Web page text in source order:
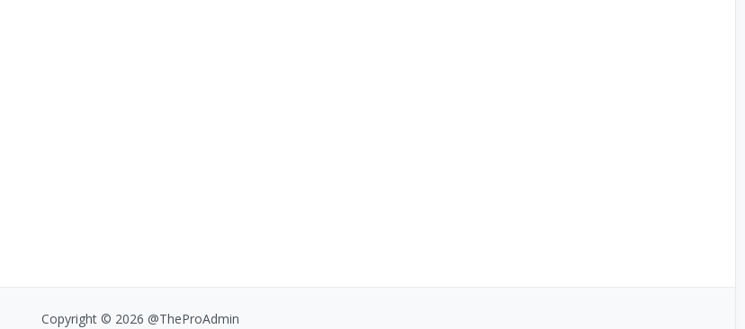
Copyright © 2026 @TheProAdmin